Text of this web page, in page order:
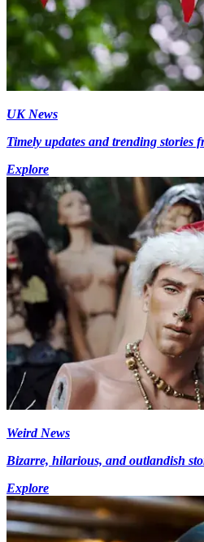
UK News
Timely updates and trending stories
Explore
Weird News
Bizarre, hilarious, and outlandish
Explore